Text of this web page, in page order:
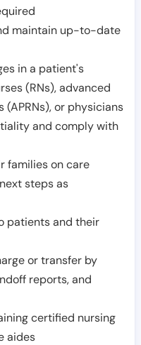
maintain up-to-date
in a patient's
(RNs), advanced
or physicians
and comply with
families on care
steps as
patients and their
or transfer by
reports, and
certified nursing
aides